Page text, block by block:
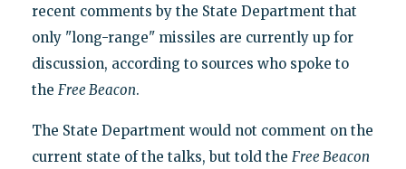
recent comments by the State Department that
only "long-range" missiles are currently up for
discussion, according to sources who spoke to
the Free Beacon.
The State Department would not comment on the
current state of the talks, but told the Free Beacon